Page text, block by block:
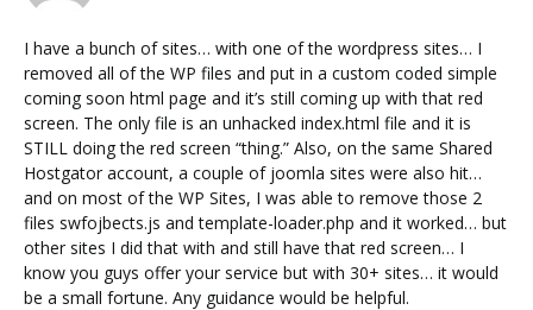
I have a bunch of sites… with one of the wordpress sites… I
removed all of the WP files and put in a custom coded simple
coming soon html page and it’s still coming up with that red
screen. The only file is an unhacked index.html file and it is
STILL doing the red screen “thing.” Also, on the same Shared
Hostgator account, a couple of joomla sites were also hit…
and on most of the WP Sites, I was able to remove those 2
files swfojbects.js and template-loader.php and it worked… but
other sites I did that with and still have that red screen… I
know you guys offer your service but with 30+ sites… it would
be a small fortune. Any guidance would be helpful.